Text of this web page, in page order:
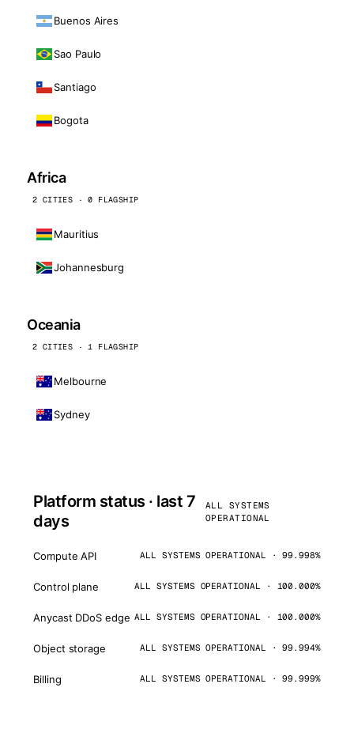
Buenos Aires
Sao Paulo
Santiago
Bogota
Africa
2 CITIES · 0 FLAGSHIP
Mauritius
Johannesburg
Oceania
2 CITIES · 1 FLAGSHIP
Melbourne
Sydney
Platform status · last 7
days
ALL SYSTEMS
OPERATIONAL
Compute API ALL SYSTEMS OPERATIONAL · 99.998%
Control plane ALL SYSTEMS OPERATIONAL · 100.000%
Anycast DDoS edge ALL SYSTEMS OPERATIONAL · 100.000%
Object storage ALL SYSTEMS OPERATIONAL · 99.994%
Billing ALL SYSTEMS OPERATIONAL · 99.999%